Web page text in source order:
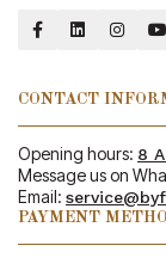
CONTACT
Opening hours: 8
Message us on
Email:
PAYMENT